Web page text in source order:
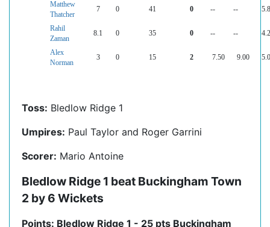
Matthew
Thatcher
7 0 41 0 -- --
Rahil
Zaman
8.1 0 35 0 -- --
Alex
Norman
3 0 15 2 7.50 9.00
Toss: Bledlow Ridge 1
Umpires: Paul Taylor and Roger Garrini
Scorer: Mario Antoine
Bledlow Ridge 1 beat Buckingham Town
2 by 6 Wickets
Points: Bledlow Ridge 1 - 25 pts Buckingham